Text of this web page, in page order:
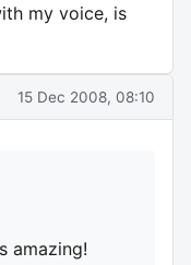
my voice, is
15 Dec 2008, 08:10
amazing!